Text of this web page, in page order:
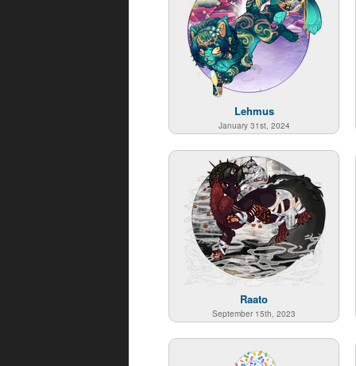
Lehmus
January 31st, 2024
Raato
September 15th, 2023